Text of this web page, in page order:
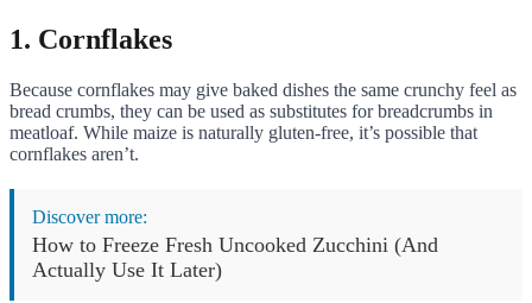
1. Cornflakes
Because cornflakes may give baked dishes the same crunchy feel as
bread crumbs, they can be used as substitutes for breadcrumbs in
meatloaf. While maize is naturally gluten-free, it’s possible that
cornflakes aren’t.
Discover more:
How to Freeze Fresh Uncooked Zucchini (And
Actually Use It Later)